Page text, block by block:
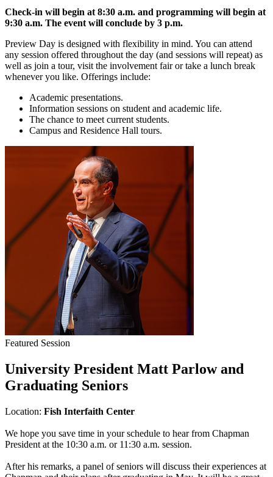
Check-in will begin at 8:30 a.m. and programming will begin at
9:30 a.m. The event will conclude by 3 p.m.
Preview Day is designed with flexibility in mind. You can attend
any session offered throughout the day (and sessions will repeat) as
well as join a tour, visit the involvement fair or take a lunch break
whenever you like. Offerings include:
Academic presentations.
Information sessions on student and academic life.
The chance to meet current students.
Campus and Residence Hall tours.
Featured Session
University President Matt Parlow and
Graduating Seniors
Location: Fish Interfaith Center
We hope you save time in your schedule to hear from Chapman
President at the 10:30 a.m. or 11:30 a.m. session.
After his remarks, a panel of seniors will discuss their experiences at